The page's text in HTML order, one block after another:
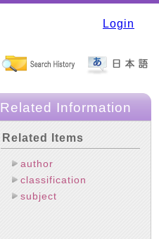
Login
Related Information
Related Items
author
classification
subject